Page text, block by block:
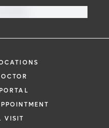
VISIT